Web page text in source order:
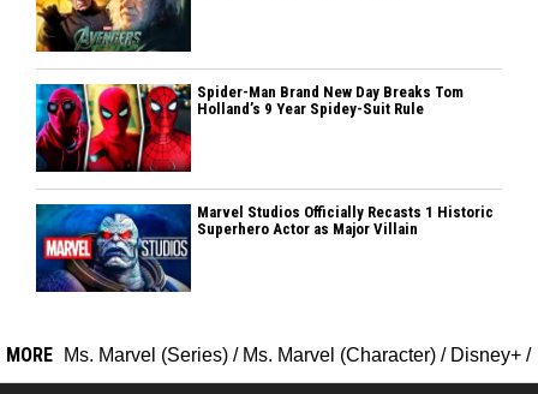
Spider-Man Brand New Day Breaks Tom
Holland’s 9 Year Spidey-Suit Rule
Marvel Studios Officially Recasts 1 Historic
Superhero Actor as Major Villain
MORE Ms. Marvel (Series) / Ms. Marvel (Character) / Disney+ /